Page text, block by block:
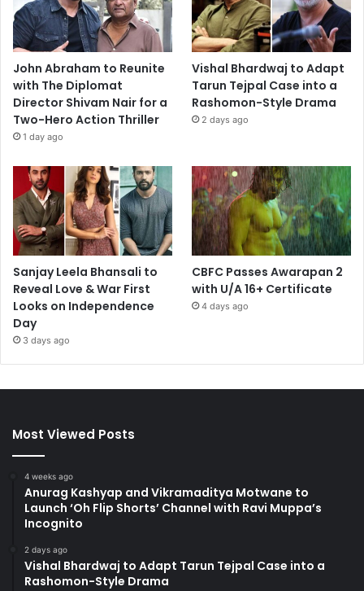
John Abraham to Reunite
with The Diplomat
Director Shivam Nair for a
Two-Hero Action Thriller
1 day ago
Vishal Bhardwaj to Adapt
Tarun Tejpal Case into a
Rashomon-Style Drama
2 days ago
Sanjay Leela Bhansali to
Reveal Love & War First
Looks on Independence
Day
3 days ago
CBFC Passes Awarapan 2
with U/A 16+ Certificate
4 days ago
Most Viewed Posts
4 weeks ago
Anurag Kashyap and Vikramaditya Motwane to
Launch ‘Oh Flip Shorts’ Channel with Ravi Muppa’s
Incognito
2 days ago
Vishal Bhardwaj to Adapt Tarun Tejpal Case into a
Rashomon-Style Drama